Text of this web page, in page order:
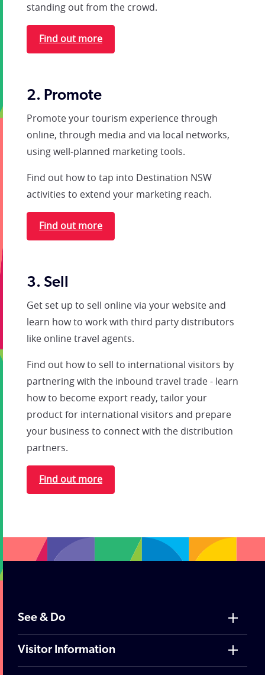
standing out from the crowd.
Find out more
2. Promote
Promote your tourism experience through
online, through media and via local networks,
using well-planned marketing tools.
Find out how to tap into Destination NSW
activities to extend your marketing reach.
Find out more
3. Sell
Get set up to sell online via your website and
learn how to work with third party distributors
like online travel agents.
Find out how to sell to international visitors by
partnering with the inbound travel trade - learn
how to become export ready, tailor your
product for international visitors and prepare
your business to connect with the distribution
partners.
Find out more
See & Do
Visitor Information